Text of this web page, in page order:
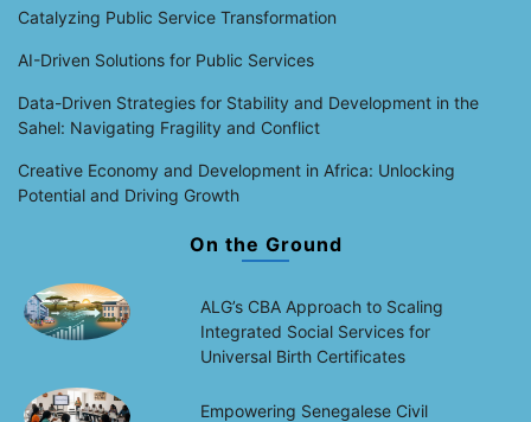
Catalyzing Public Service Transformation
AI-Driven Solutions for Public Services
Data-Driven Strategies for Stability and Development in the
Sahel: Navigating Fragility and Conflict
Creative Economy and Development in Africa: Unlocking
Potential and Driving Growth
On the Ground
ALG’s CBA Approach to Scaling
Integrated Social Services for
Universal Birth Certificates
Empowering Senegalese Civil